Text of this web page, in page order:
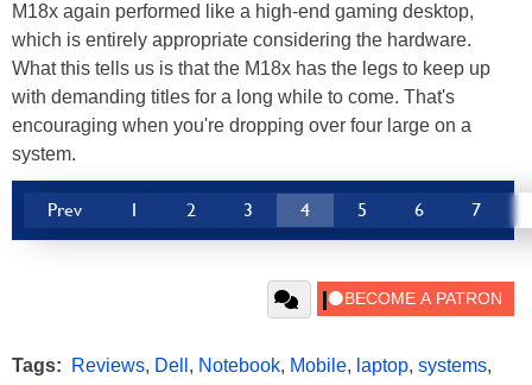
M18x again performed like a high-end gaming desktop,
which is entirely appropriate considering the hardware.
What this tells us is that the M18x has the legs to keep up
with demanding titles for a long while to come. That's
encouraging when you're dropping over four large on a
system.
Prev 1 2 3 4 5 6 7
Tags: Reviews, Dell , Notebook, Mobile, laptop, systems,